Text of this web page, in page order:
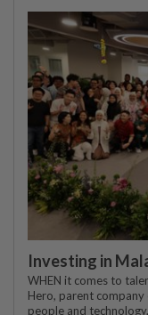
Investing in
WHEN it comes to
Hero, parent
people and technology.